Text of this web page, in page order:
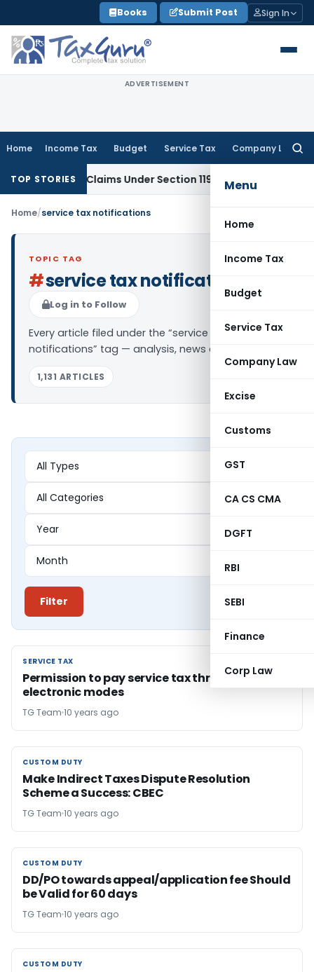
to
content
Books Submit Post Sign In
ADVERTISEMENT
Home Income Tax Budget Service Tax Company Law
Menu
Home
Income Tax
Budget
Service Tax
Company Law
Excise
Customs
GST
CA CS CMA
DGFT
RBI
SEBI
Finance
Corp Law
TOP STORIES
Refund Claims Under Section 119(2)(b) Service Tax
Home/service tax notifications
TOPIC TAG
#service tax notifications
Log in to Follow
Every article filed under the “service tax
notifications” tag — analysis, news and updates.
1,131 ARTICLES
Filter
SERVICE TAX
SERVICE TAX
Permission to pay service tax through non
electronic modes
TG Team 10 years ago
CUSTOM DUTY
CUSTOM DUTY
Make Indirect Taxes Dispute Resolution
Scheme a Success: CBEC
TG Team 10 years ago
CUSTOM DUTY
CUSTOM DUTY
DD/PO towards appeal/application fee Should
be Valid for 60 days
TG Team 10 years ago
CUSTOM DUTY
CUSTOM DUTY